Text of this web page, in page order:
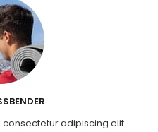
adipiscing elit.